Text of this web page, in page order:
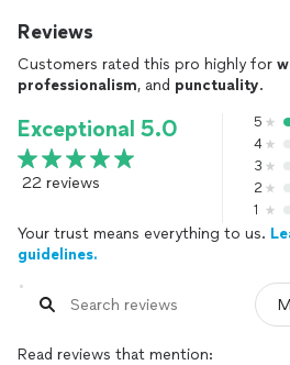
Reviews
Customers rated this pro highly for
professionalism, and punctuality.
Exceptional 5.0
22 reviews
5
4
3
2
1
Your trust means everything to us.
guidelines.
Read reviews that mention: